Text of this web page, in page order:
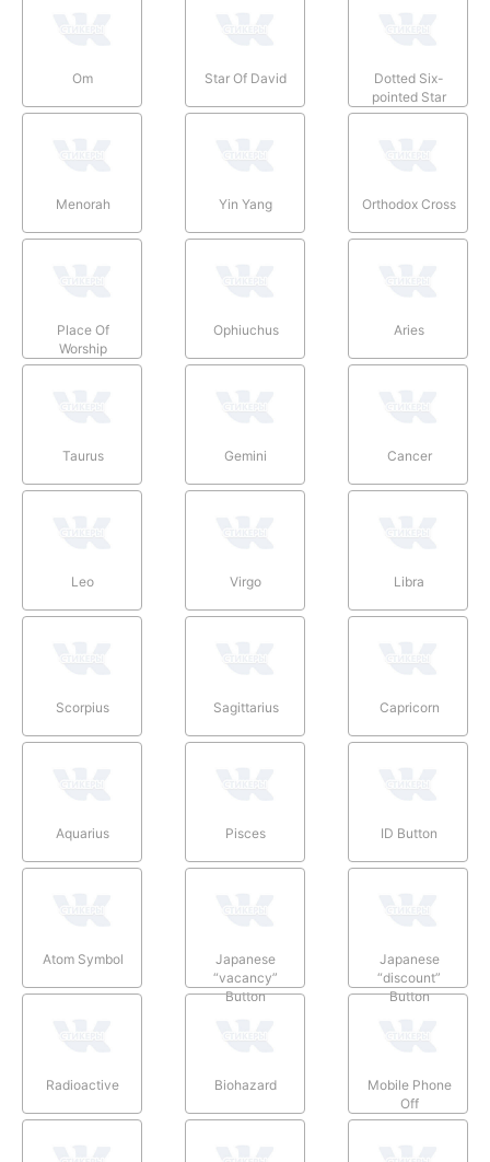
Om Star Of David
Dotted Six-
pointed Star
Menorah Yin Yang Orthodox Cross
Place Of
Worship
Ophiuchus Aries
Taurus Gemini Cancer
Leo Virgo Libra
Scorpius Sagittarius Capricorn
Aquarius Pisces ID Button
Atom Symbol
Japanese
“vacancy”
Button
Japanese
“discount”
Button
Radioactive Biohazard
Mobile Phone
Off